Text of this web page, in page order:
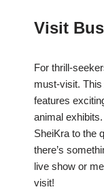
Visit
For thrill-
must-visit.
features
animal
SheiKra to the
there’s
live show or
visit!